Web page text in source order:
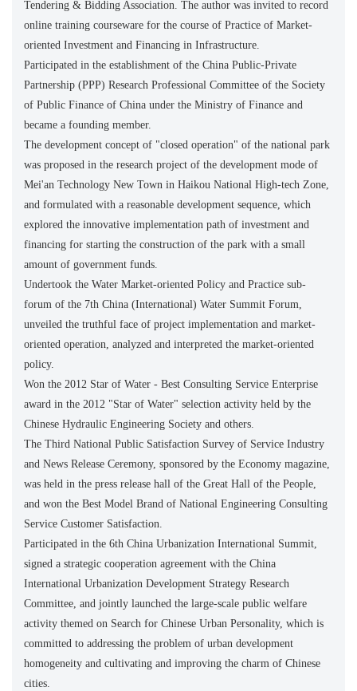
Tendering & Bidding Association. The author was invited to record
online training courseware for the course of Practice of Market-
oriented Investment and Financing in Infrastructure.
Participated in the establishment of the China Public-Private
Partnership (PPP) Research Professional Committee of the Society
of Public Finance of China under the Ministry of Finance and
became a founding member.
The development concept of "closed operation" of the national park
was proposed in the research project of the development mode of
Mei'an Technology New Town in Haikou National High-tech Zone,
and formulated with a reasonable development sequence, which
explored the innovative implementation path of investment and
financing for starting the construction of the park with a small
amount of government funds.
Undertook the Water Market-oriented Policy and Practice sub-
forum of the 7th China (International) Water Summit Forum,
unveiled the truthful face of project implementation and market-
oriented operation, analyzed and interpreted the market-oriented
policy.
Won the 2012 Star of Water - Best Consulting Service Enterprise
award in the 2012 "Star of Water" selection activity held by the
Chinese Hydraulic Engineering Society and others.
The Third National Public Satisfaction Survey of Service Industry
and News Release Ceremony, sponsored by the Economy magazine,
was held in the press release hall of the Great Hall of the People,
and won the Best Model Brand of National Engineering Consulting
Service Customer Satisfaction.
Participated in the 6th China Urbanization International Summit,
signed a strategic cooperation agreement with the China
International Urbanization Development Strategy Research
Committee, and jointly launched the large-scale public welfare
activity themed on Search for Chinese Urban Personality, which is
committed to addressing the problem of urban development
homogeneity and cultivating and improving the charm of Chinese
cities.